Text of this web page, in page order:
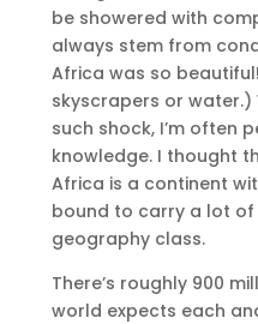
be showered with
always stem from
Africa was so
skyscrapers or
such shock, I’m often
knowledge. I thought
Africa is a continent
bound to carry a lot of
geography class.
There’s roughly 900
world expects each